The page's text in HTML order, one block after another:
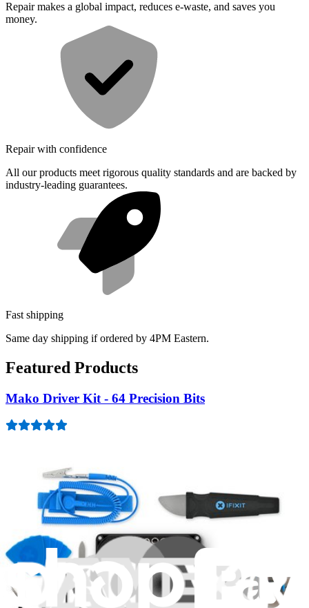
Repair makes a global impact, reduces e-waste, and saves you
money.
Repair with confidence
All our products meet rigorous quality standards and are backed by
industry-leading guarantees.
Fast shipping
Same day shipping if ordered by 4PM Eastern.
Featured Products
Mako Driver Kit - 64 Precision Bits
Essential Electronics Toolkit
$29.95
Lifetime Guarantee
Minnow Driver Kit